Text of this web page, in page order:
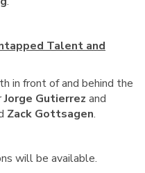
Talent and
in front of and behind the
Jorge Gutierrez and
Zack Gottsagen.
will be available.